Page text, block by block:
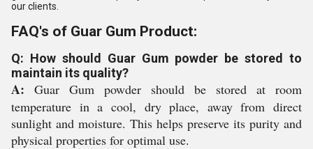
our clients.
FAQ's of Guar Gum Product:
Q: How should Guar Gum powder be stored to
maintain its quality?
A: Guar Gum powder should be stored at room
temperature in a cool, dry place, away from direct
sunlight and moisture. This helps preserve its purity and
physical properties for optimal use.